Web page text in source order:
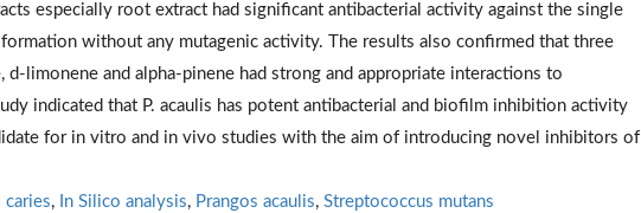
especially root extract had significant antibacterial activity against the single
without any mutagenic activity. The results also confirmed that three
limonene and alpha-pinene had strong and appropriate interactions to
indicated that P. acaulis has potent antibacterial and biofilm inhibition activity
for in vitro and in vivo studies with the aim of introducing novel inhibitors of
caries, In Silico analysis, Prangos acaulis, Streptococcus mutans